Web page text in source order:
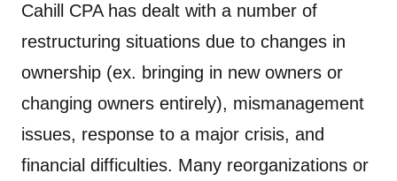
Cahill CPA has dealt with a number of
restructuring situations due to changes in
ownership (ex. bringing in new owners or
changing owners entirely), mismanagement
issues, response to a major crisis, and
financial difficulties. Many reorganizations or